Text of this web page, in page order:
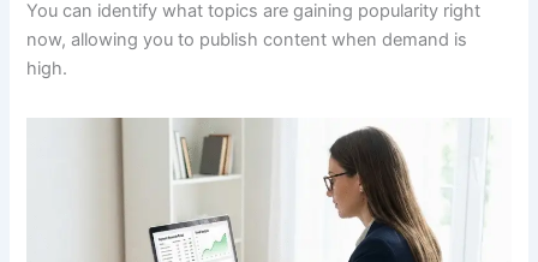
You can identify what topics are gaining popularity right
now, allowing you to publish content when demand is
high.